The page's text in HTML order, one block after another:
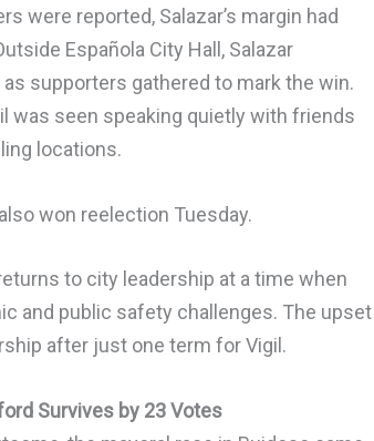
were reported, Salazar’s margin had
Española City Hall, Salazar
supporters gathered to mark the win.
was seen speaking quietly with friends
locations.
won reelection Tuesday.
to city leadership at a time when
and public safety challenges. The upset
after just one term for Vigil.
Survives by 23 Votes